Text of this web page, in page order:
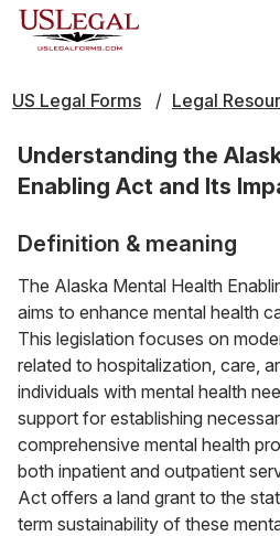
US Legal Forms Legal
Understanding the
Enabling Act and Its
Definition & meaning
The Alaska Mental Health
aims to enhance mental health
This legislation focuses on
related to hospitalization, care,
individuals with mental health
support for establishing
comprehensive mental health
both inpatient and outpatient
Act offers a land grant to the
term sustainability of these